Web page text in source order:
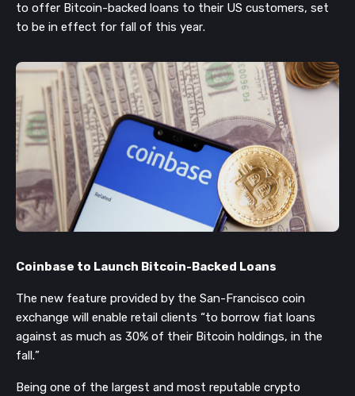
to offer Bitcoin-backed loans to their US customers, set
to be in effect for fall of this year.
Coinbase to Launch Bitcoin-Backed Loans
The new feature provided by the San-Francisco coin
exchange will enable retail clients “to borrow fiat loans
against as much as 30% of their Bitcoin holdings, in the
fall.”
Being one of the largest and most reputable crypto